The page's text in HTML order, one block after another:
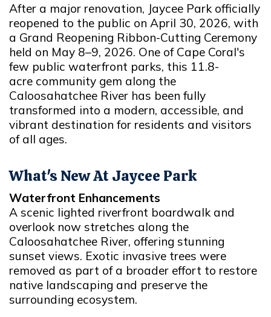
After a major renovation, Jaycee Park officially
reopened to the public on April 30, 2026, with
a Grand Reopening Ribbon-Cutting Ceremony
held on May 8–9, 2026. One of Cape Coral's
few public waterfront parks, this 11.8-
acre community gem along the
Caloosahatchee River has been fully
transformed into a modern, accessible, and
vibrant destination for residents and visitors
of all ages.
What's New At Jaycee Park
Waterfront Enhancements
A scenic lighted riverfront boardwalk and
overlook now stretches along the
Caloosahatchee River, offering stunning
sunset views. Exotic invasive trees were
removed as part of a broader effort to restore
native landscaping and preserve the
surrounding ecosystem.